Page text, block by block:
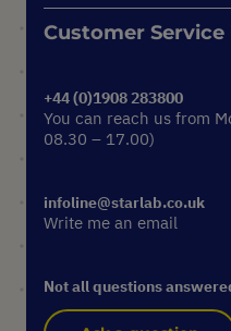
Customer Service
+44 (0)1908 283800
You can reach us from
08.30 – 17.00)
infoline@starlab.co.uk
Write me an email
Not all questions